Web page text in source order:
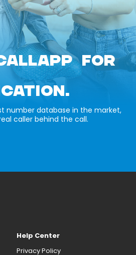
FOR
number database in the market,
caller behind the call.
Help Center
Privacy Policy